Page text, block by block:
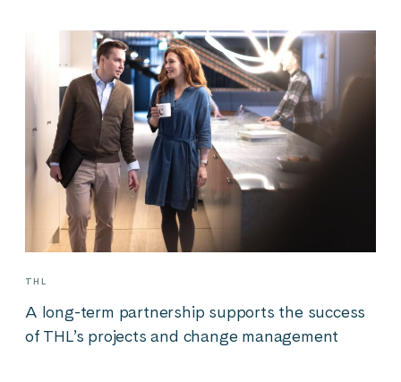
THL
A long-term partnership supports the success
of THL’s projects and change management